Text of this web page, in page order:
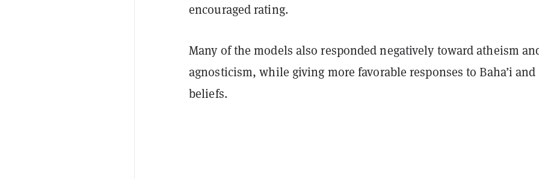
encouraged rating.
Many of the models also responded negatively toward atheism
agnosticism, while giving more favorable responses to Baha’i
beliefs.